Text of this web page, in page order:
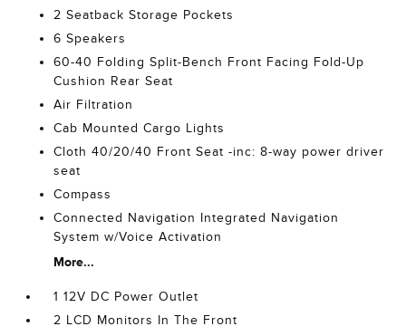
2 Seatback Storage Pockets
6 Speakers
60-40 Folding Split-Bench Front Facing Fold-Up
Cushion Rear Seat
Air Filtration
Cab Mounted Cargo Lights
Cloth 40/20/40 Front Seat -inc: 8-way power driver
seat
Compass
Connected Navigation Integrated Navigation
System w/Voice Activation
More...
1 12V DC Power Outlet
2 LCD Monitors In The Front